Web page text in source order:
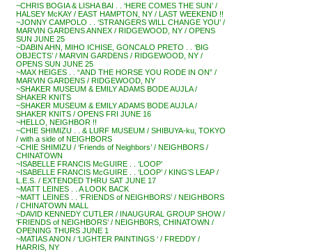
~CHRIS BOGIA & LISHA BAI . . ‘HERE COMES THE SUN’ /
HALSEY McKAY / EAST HAMPTON, NY / LAST WEEKEND !!
~JONNY CAMPOLO . . ‘STRANGERS WILL CHANGE YOU’ /
MARVIN GARDENS ANNEX / RIDGEWOOD, NY / OPENS
SUN JUNE 25
~DABIN AHN, MIHO ICHISE, GONCALO PRETO . . ‘BIG
OBJECTS’ / MARVIN GARDENS / RIDGEWOOD, NY /
OPENS SUN JUNE 25
~MAX HEIGES . . “AND THE HORSE YOU RODE IN ON” /
MARVIN GARDENS / RIDGEWOOD, NY
~SHAKER MUSEUM & EMILY ADAMS BODE AUJLA /
SHAKER KNITS
~SHAKER MUSEUM & EMILY ADAMS BODE AUJLA /
SHAKER KNITS / OPENS FRI JUNE 16
~HELLO, NEIGHBOR !!
~CHIE SHIMIZU . . & LURF MUSEUM / SHIBUYA-ku, TOKYO
/ with a side of NEIGHBORS
~CHIE SHIMIZU / ‘Friends of Neighbors’ / NEIGHBORS /
CHINATOWN
~ISABELLE FRANCIS McGUIRE . . ‘LOOP’
~ISABELLE FRANCIS McGUIRE . . ‘LOOP’ / KING’S LEAP /
L.E.S. / EXTENDED THRU SAT JUNE 17
~MATT LEINES . . A LOOK BACK
~MATT LEINES . . ‘FRIENDS of NEIGHBORS’ / NEIGHBORS
/ CHINATOWN MALL
~DAVID KENNEDY CUTLER / INAUGURAL GROUP SHOW /
‘FRIENDS of NEIGHBORS’ / NEIGHB0RS, CHINATOWN /
OPENING THURS JUNE 1
~MATIAS ANON / ‘LIGHTER PAINTINGS ‘ / FREDDY /
HARRIS, NY